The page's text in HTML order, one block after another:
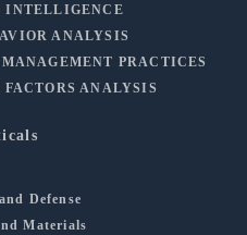
INTELLIGENCE
ANALYSIS
PRACTICES
ANALYSIS
Defense
Materials